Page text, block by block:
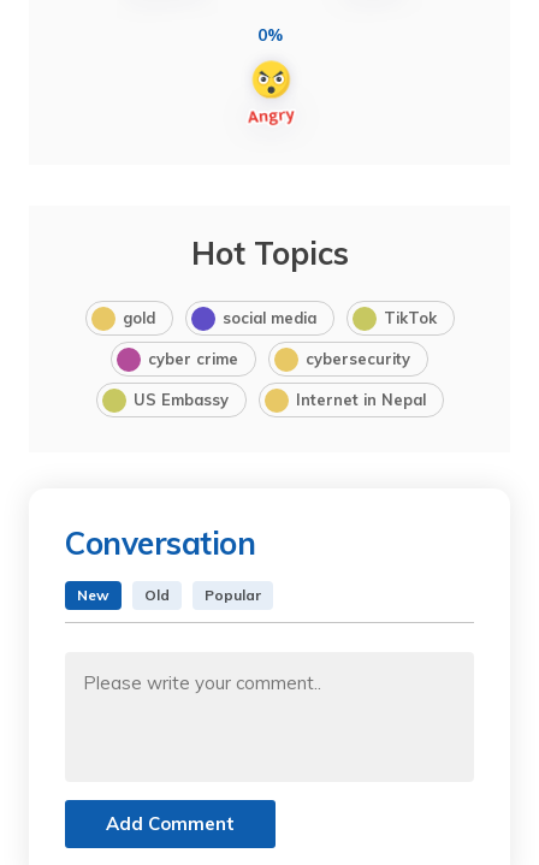
0%
Hot Topics
gold social media TikTok
cyber crime cybersecurity
US Embassy Internet in Nepal
Conversation
New Old Popular
Add Comment